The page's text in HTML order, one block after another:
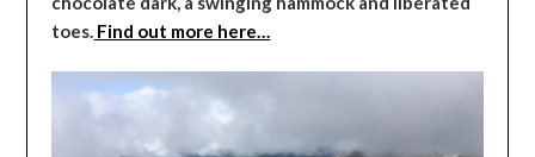
toes. Find out more here…